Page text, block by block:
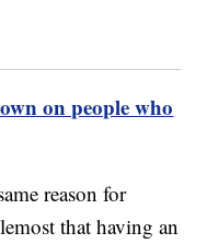
on people who
reason for
that having an